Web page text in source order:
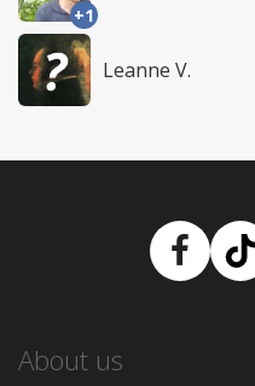
+1
Leanne V.
About us